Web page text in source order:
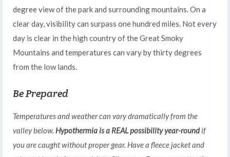
degree view of the park and surrounding mountains. On a
clear day, visibility can surpass one hundred miles. Not every
day is clear in the high country of the Great Smoky
Mountains and temperatures can vary by thirty degrees
from the low lands.
Be Prepared
Temperatures and weather can vary dramatically from the
valley below. Hypothermia is a REAL possibility year-roundif
you are caught without proper gear. Have a fleece jacket and